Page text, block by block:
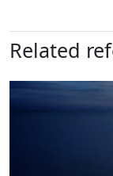
Related